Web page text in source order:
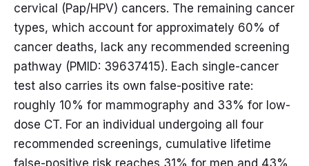
cervical (Pap/HPV) cancers. The remaining cancer
types, which account for approximately 60% of
cancer deaths, lack any recommended screening
pathway (PMID: 39637415). Each single-cancer
test also carries its own false-positive rate:
roughly 10% for mammography and 33% for low-
dose CT. For an individual undergoing all four
recommended screenings, cumulative lifetime